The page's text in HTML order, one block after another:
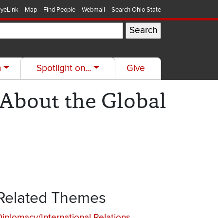
Map Find People Webmail Search Ohio State
Spotlight on... Give
the Global
Themes